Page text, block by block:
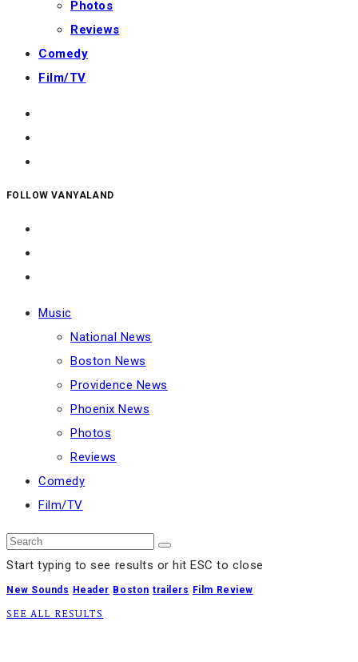
Photos
Reviews
Comedy
Film/TV
FOLLOW VANYALAND
Music
National News
Boston News
Providence News
Phoenix News
Photos
Reviews
Comedy
Film/TV
Start typing to see results or hit ESC to close
New Sounds Header Boston trailers Film Review
SEE ALL RESULTS